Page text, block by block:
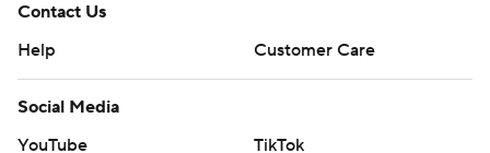
Contact Us
Help
Customer Care
Social Media
YouTube
TikTok